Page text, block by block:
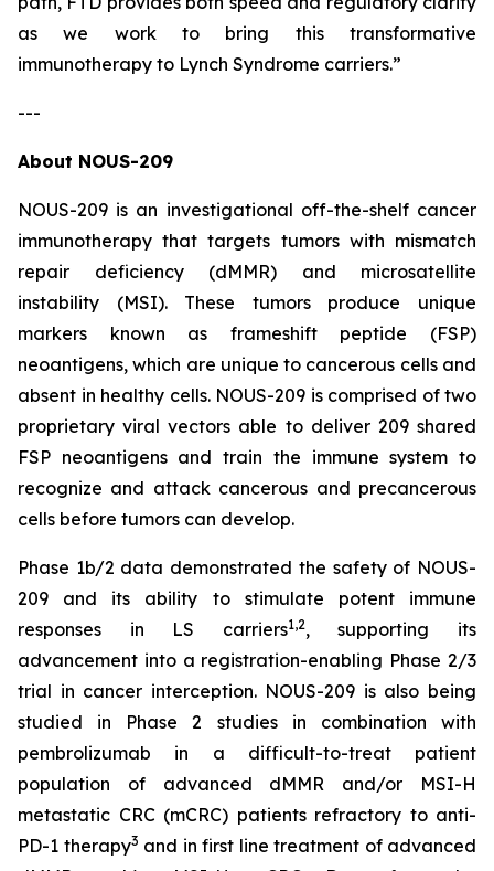
as we work to bring this transformative
immunotherapy to Lynch Syndrome carriers.”
---
About NOUS-209
NOUS-209 is an investigational off-the-shelf cancer
immunotherapy that targets tumors with mismatch
repair deficiency (dMMR) and microsatellite
instability (MSI). These tumors produce unique
markers known as frameshift peptide (FSP)
neoantigens, which are unique to cancerous cells and
absent in healthy cells. NOUS-209 is comprised of two
proprietary viral vectors able to deliver 209 shared
FSP neoantigens and train the immune system to
recognize and attack cancerous and precancerous
cells before tumors can develop.
Phase 1b/2 data demonstrated the safety of NOUS-
209 and its ability to stimulate potent immune
responses in LS carriers1,2, supporting its
advancement into a registration-enabling Phase 2/3
trial in cancer interception. NOUS-209 is also being
studied in Phase 2 studies in combination with
pembrolizumab in a difficult-to-treat patient
population of advanced dMMR and/or MSI-H
metastatic CRC (mCRC) patients refractory to anti-
PD-1 therapy3 and in first line treatment of advanced